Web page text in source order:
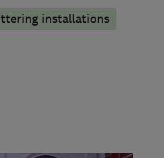
installations